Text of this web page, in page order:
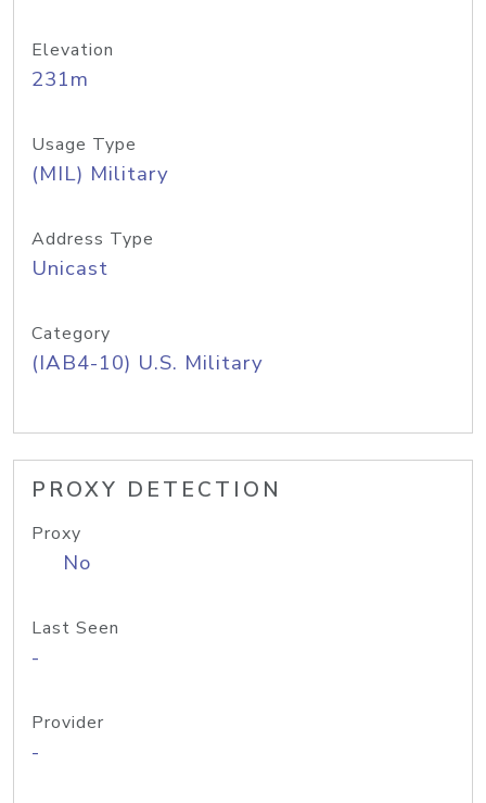
Elevation
231m
Usage Type
(MIL) Military
Address Type
Unicast
Category
(IAB4-10) U.S. Military
PROXY DETECTION
Proxy
No
Last Seen
-
Provider
-